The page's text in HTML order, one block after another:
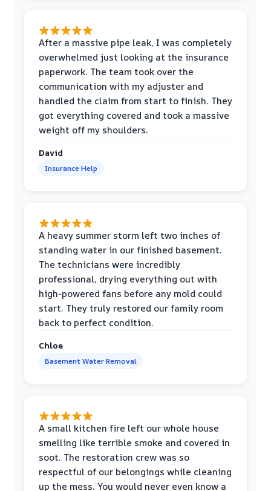
After a massive pipe leak, I was completely
overwhelmed just looking at the insurance
paperwork. The team took over the
communication with my adjuster and
handled the claim from start to finish. They
got everything covered and took a massive
weight off my shoulders.
David
Insurance Help
A heavy summer storm left two inches of
standing water in our finished basement.
The technicians were incredibly
professional, drying everything out with
high-powered fans before any mold could
start. They truly restored our family room
back to perfect condition.
Chloe
Basement Water Removal
A small kitchen fire left our whole house
smelling like terrible smoke and covered in
soot. The restoration crew was so
respectful of our belongings while cleaning
up the mess. You would never even know a